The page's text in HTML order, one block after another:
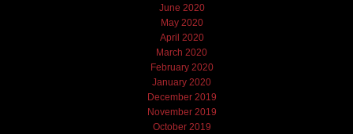
June 2020
May 2020
April 2020
March 2020
February 2020
January 2020
December 2019
November 2019
October 2019